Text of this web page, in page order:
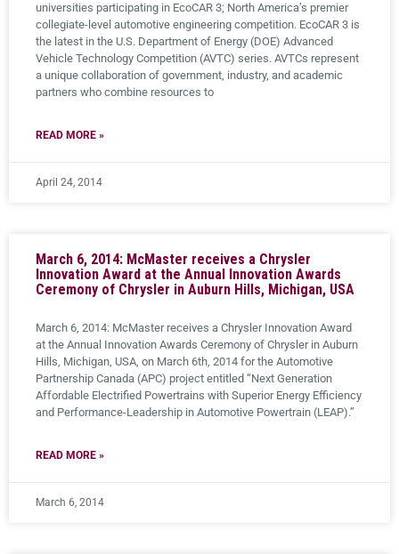
universities participating in EcoCAR 3; North America’s premier
collegiate-level automotive engineering competition. EcoCAR 3 is
the latest in the U.S. Department of Energy (DOE) Advanced
Vehicle Technology Competition (AVTC) series. AVTCs represent
a unique collaboration of government, industry, and academic
partners who combine resources to
READ MORE »
April 24, 2014
March 6, 2014: McMaster receives a Chrysler
Innovation Award at the Annual Innovation Awards
Ceremony of Chrysler in Auburn Hills, Michigan, USA
March 6, 2014: McMaster receives a Chrysler Innovation Award
at the Annual Innovation Awards Ceremony of Chrysler in Auburn
Hills, Michigan, USA, on March 6th, 2014 for the Automotive
Partnership Canada (APC) project entitled “Next Generation
Affordable Electrified Powertrains with Superior Energy Efficiency
and Performance-Leadership in Automotive Powertrain (LEAP).”
READ MORE »
March 6, 2014